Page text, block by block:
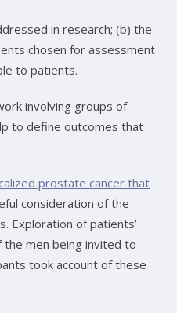
in research; (b) the
chosen for assessment
to patients.
involving groups of
to define outcomes that
prostate cancer that
consideration of the
Exploration of patients’
the men being invited to
took account of these